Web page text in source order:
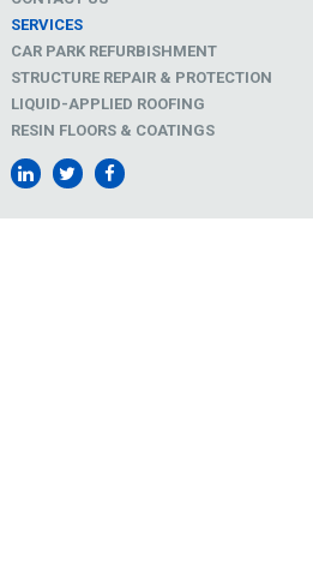
SERVICES
CAR PARK REFURBISHMENT
STRUCTURE REPAIR & PROTECTION
LIQUID-APPLIED ROOFING
RESIN FLOORS & COATINGS